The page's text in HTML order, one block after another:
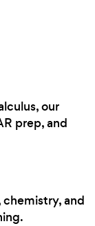
our
prep, and
and